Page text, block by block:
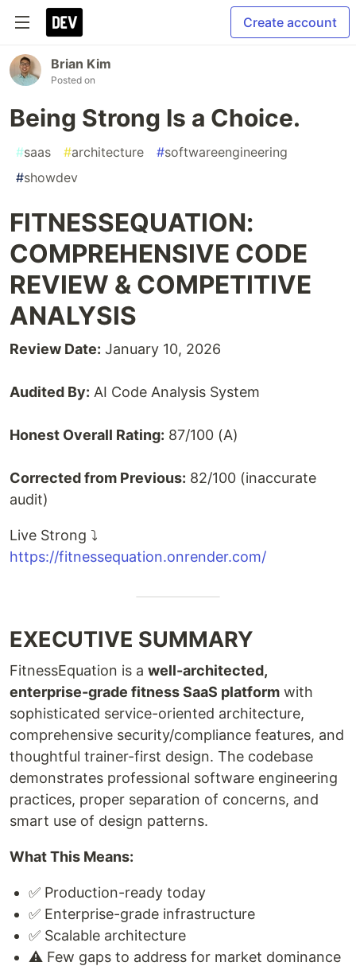
Create account
Brian Kim
Posted on
Being Strong Is a Choice.
#saas #architecture #softwareengineering
#showdev
FITNESSEQUATION:
COMPREHENSIVE CODE
REVIEW & COMPETITIVE
ANALYSIS
Review Date: January 10, 2026
Audited By: AI Code Analysis System
Honest Overall Rating: 87/100 (A)
Corrected from Previous: 82/100 (inaccurate
audit)
Live Strong ⤵️
https://fitnessequation.onrender.com/
EXECUTIVE SUMMARY
FitnessEquation is a well-architected,
enterprise-grade fitness SaaS platform with
sophisticated service-oriented architecture,
comprehensive security/compliance features, and
thoughtful trainer-first design. The codebase
demonstrates professional software engineering
practices, proper separation of concerns, and
smart use of design patterns.
What This Means:
✅ Production-ready today
✅ Enterprise-grade infrastructure
✅ Scalable architecture
⚠️ Few gaps to address for market dominance